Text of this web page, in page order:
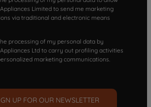
Limited to send me marketing
via traditional and electronic means
processing of my personal data by
Ltd to carry out profiling activities
marketing communications.
UP FOR OUR NEWSLETTER